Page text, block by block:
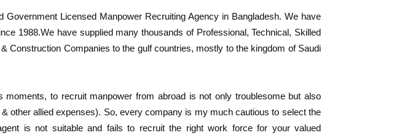
Government Licensed Manpower Recruiting Agency in Bangladesh. We have
1988.We have supplied many thousands of Professional, Technical, Skilled
Construction Companies to the gulf countries, mostly to the kingdom of Saudi
to recruit manpower from abroad is not only troublesome but also
other allied expenses). So, every company is my much cautious to select the
is not suitable and fails to recruit the right work force for your valued